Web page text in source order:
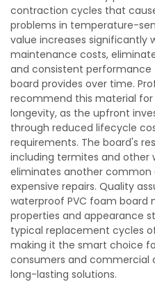
contraction cycles that
problems in temperature-
value increases significantly
maintenance costs,
and consistent
board provides over time.
recommend this material
longevity, as the upfront
through reduced lifecycle
requirements. The board's
including termites and other
eliminates another
expensive repairs. Quality
waterproof PVC foam board
properties and appearance
typical replacement cycles
making it the smart choice
consumers and commercial
long-lasting solutions.